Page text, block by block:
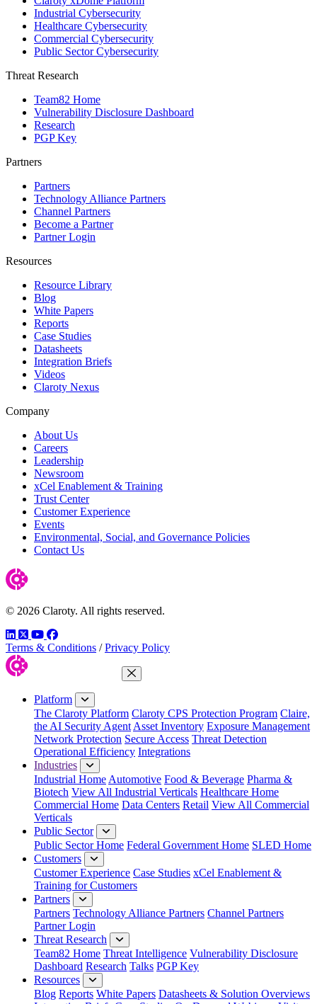
Industrial Cybersecurity
Healthcare Cybersecurity
Commercial Cybersecurity
Public Sector Cybersecurity
Threat Research
Team82 Home
Vulnerability Disclosure Dashboard
Research
PGP Key
Partners
Partners
Technology Alliance Partners
Channel Partners
Become a Partner
Partner Login
Resources
Resource Library
Blog
White Papers
Reports
Case Studies
Datasheets
Integration Briefs
Videos
Claroty Nexus
Company
About Us
Careers
Leadership
Newsroom
xCel Enablement & Training
Trust Center
Customer Experience
Events
Environmental, Social, and Governance Policies
Contact Us
© 2026 Claroty. All rights reserved.
LinkedIn
TwitterYouTube
Facebook
Terms & Conditions / Privacy Policy
Close Menu
Platform
The Claroty Platform Claroty CPS Protection Program Claire,
the AI Security Agent Asset Inventory Exposure Management
Network Protection Secure Access Threat Detection
Operational Efficiency Integrations
Industries
Industrial Home Automotive Food & Beverage Pharma &
Biotech View All Industrial Verticals Healthcare Home
Commercial Home Data Centers Retail View All Commercial
Verticals
Public Sector
Public Sector Home Federal Government Home SLED Home
Customers
Customer Experience Case Studies xCel Enablement &
Training for Customers
Partners
Partners Technology Alliance Partners Channel Partners
Partner Login
Threat Research
Team82 Home Threat Intelligence Vulnerability Disclosure
Dashboard Research Talks PGP Key
Resources
Blog Reports White Papers Datasheets & Solution Overviews